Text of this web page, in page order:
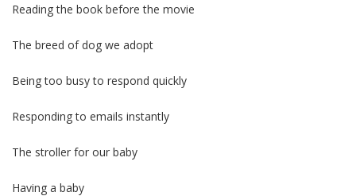
Reading the book before the movie
The breed of dog we adopt
Being too busy to respond quickly
Responding to emails instantly
The stroller for our baby
Having a baby